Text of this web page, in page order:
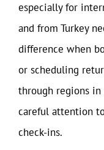
especially for
and from Turkey
difference when
or scheduling
through regions
careful attention
check-ins.